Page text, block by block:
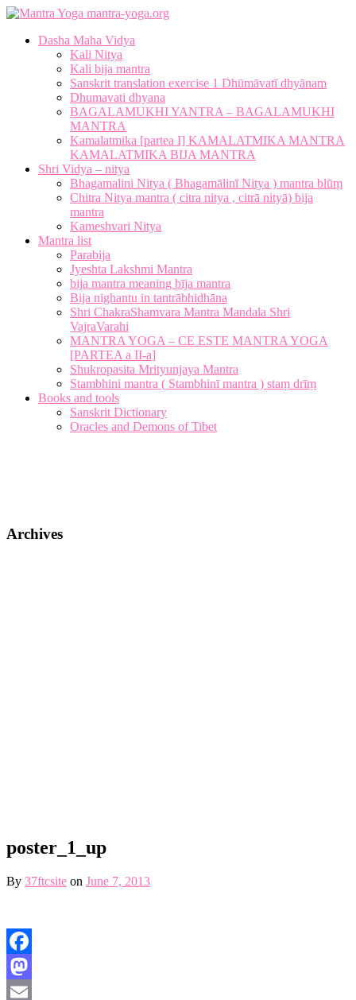
mantra-yoga.org
Dasha Maha Vidya
Kali Nitya
Kali bija mantra
Sanskrit translation exercise 1 Dhūmāvatī dhyānam
Dhumavati dhyana
BAGALAMUKHI YANTRA – BAGALAMUKHI
MANTRA
Kamalatmika [partea I] KAMALATMIKA MANTRA
KAMALATMIKA BIJA MANTRA
Shri Vidya – nitya
Bhagamalini Nitya ( Bhagamālinī Nitya ) mantra blūṃ
Chitra Nitya mantra ( citra nitya , citrā nityā) bija
mantra
Kameshvari Nitya
Mantra list
Parabija
Jyeshta Lakshmi Mantra
bija mantra meaning bīja mantra
Bija nighantu in tantrābhidhāna
Shri ChakraShamvara Mantra Mandala Shri
VajraVarahi
MANTRA YOGA – CE ESTE MANTRA YOGA
[PARTEA a II-a]
Shukropasita Mrityunjaya Mantra
Stambhini mantra ( Stambhinī mantra ) staṃ drīṃ
Books and tools
Sanskrit Dictionary
Oracles and Demons of Tibet
Archives
poster_1_up
By 37ftcsite on June 7, 2013
Facebook
Mastodon